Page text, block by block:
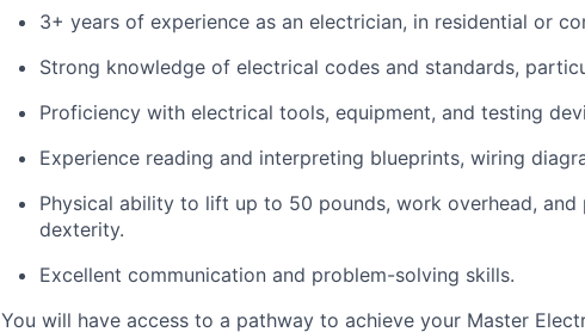
3+ years of experience as an electrician, in residential or
Strong knowledge of electrical codes and standards,
Proficiency with electrical tools, equipment, and testing
Experience reading and interpreting blueprints, wiring
Physical ability to lift up to 50 pounds, work overhead, and
dexterity.
Excellent communication and problem-solving skills.
You will have access to a pathway to achieve your Master